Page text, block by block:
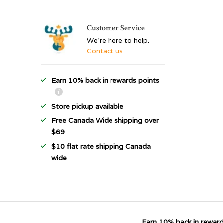
Customer Service
We're here to help.
Contact us
Earn 10% back in rewards points
Store pickup available
Free Canada Wide shipping over
$69
$10 flat rate shipping Canada
wide